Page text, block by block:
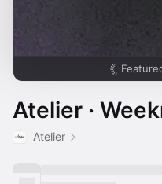
Atelier ·
Atelier